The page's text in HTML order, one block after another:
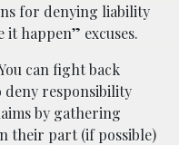
for denying liability
it happen” excuses.
can fight back
deny responsibility
by gathering
their part (if possible)